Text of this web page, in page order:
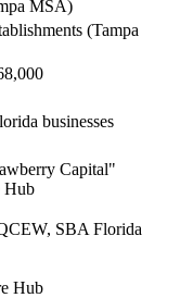
MSA)
(Tampa
businesses
Capital"
Hub
SBA Florida
Hub